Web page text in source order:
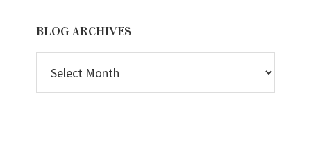
BLOG ARCHIVES
ARCHIVES